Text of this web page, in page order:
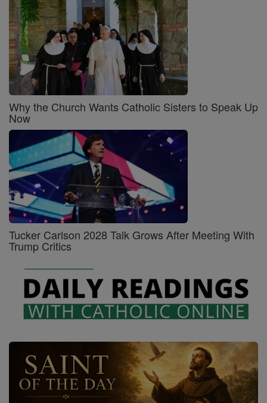
Why the Church Wants Catholic Sisters to Speak Up
Now
Tucker Carlson 2028 Talk Grows After Meeting With
Trump Critics